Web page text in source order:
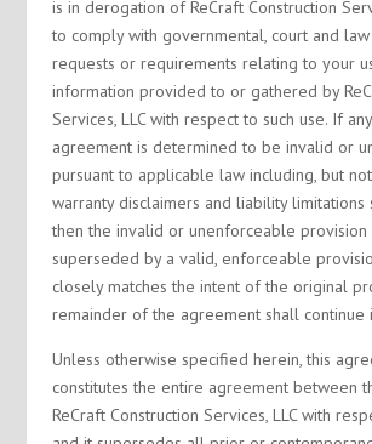
is in derogation of ReCraft Construction
to comply with governmental, court and
requests or requirements relating to your
information provided to or gathered by
Services, LLC with respect to such use. If
agreement is determined to be invalid or
pursuant to applicable law including, but
warranty disclaimers and liability
then the invalid or unenforceable
superseded by a valid, enforceable
closely matches the intent of the original
remainder of the agreement shall continue
Unless otherwise specified herein, this
constitutes the entire agreement between
ReCraft Construction Services, LLC with